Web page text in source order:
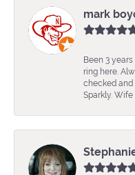
mark
Been 3
ring here.
checked and
Sparkly. Wife